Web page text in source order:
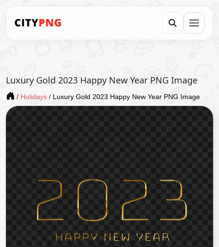
Luxury Gold 2023 Happy New Year PNG Image
/ Holidays / Luxury Gold 2023 Happy New Year PNG Image